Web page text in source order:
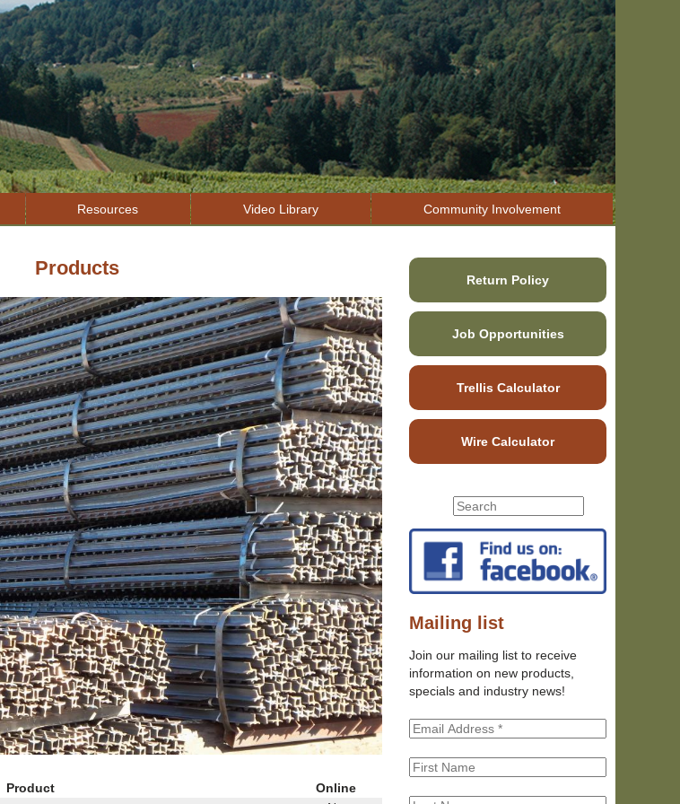
Jump to navigation
Resources Video Library Community Involvement
Products
Product
Online
Return Policy
Job Opportunities
Trellis Calculator
Wire Calculator
S
e
a
r
h
o
r
m
S
a
r
c
h
h
s
t
e
Mailing list
Join our mailing list to receive
information on new products,
specials and industry news!